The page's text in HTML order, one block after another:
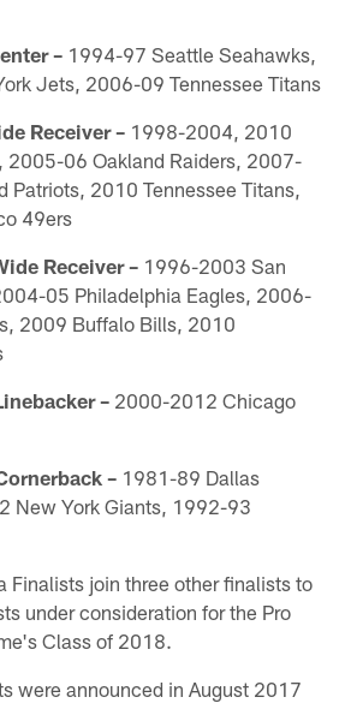
– 1994-97 Seattle Seahawks,
Jets, 2006-09 Tennessee Titans
Receiver – 1998-2004, 2010
2005-06 Oakland Raiders, 2007-
Patriots, 2010 Tennessee Titans,
49ers
Receiver – 1996-2003 San
05 Philadelphia Eagles, 2006-
2009 Buffalo Bills, 2010
– 2000-2012 Chicago
– 1981-89 Dallas
New York Giants, 1992-93
Finalists join three other finalists to
under consideration for the Pro
Class of 2018.
were announced in August 2017